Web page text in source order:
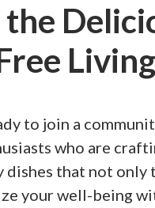
the
to join a
who are
dishes that not
your well-being